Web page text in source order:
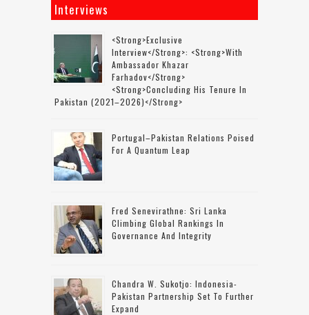
Interviews
<strong>Exclusive
Interview</strong>: <strong>with
Ambassador Khazar
Farhadov</strong>
<strong>concluding His Tenure In
Pakistan (2021–2026)</strong>
Portugal–Pakistan Relations Poised
For A Quantum Leap
Fred Senevirathne: Sri Lanka
Climbing Global Rankings In
Governance And Integrity
Chandra W. Sukotjo: Indonesia-
Pakistan Partnership Set To Further
Expand